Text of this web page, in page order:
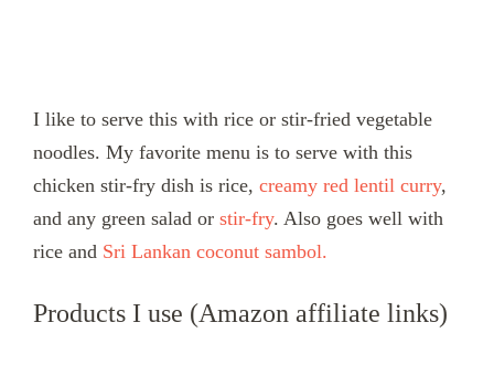
I like to serve this with rice or stir-fried vegetable
noodles. My favorite menu is to serve with this
chicken stir-fry dish is rice, creamy red lentil curry,
and any green salad or stir-fry. Also goes well with
rice and Sri Lankan coconut sambol.
Products I use (Amazon affiliate links)